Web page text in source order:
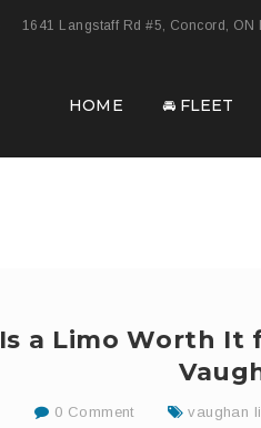
1641 Langstaff Rd #5, Concord, ON
HOME 🚘 FLEET
Is a Limo Worth It
0 Comment vaughan